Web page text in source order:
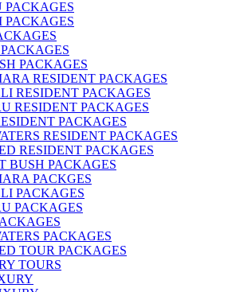
PACKAGES
PACKAGES
RESIDENT PACKAGES
RESIDENT PACKAGES
RESIDENT PACKAGES
PACKAGES
RESIDENT PACKAGES
RESIDENT PACKAGES
BUSH PACKAGES
PACKGES
PACKAGES
PACKAGES
PACKAGES
TOUR PACKAGES
TOURS